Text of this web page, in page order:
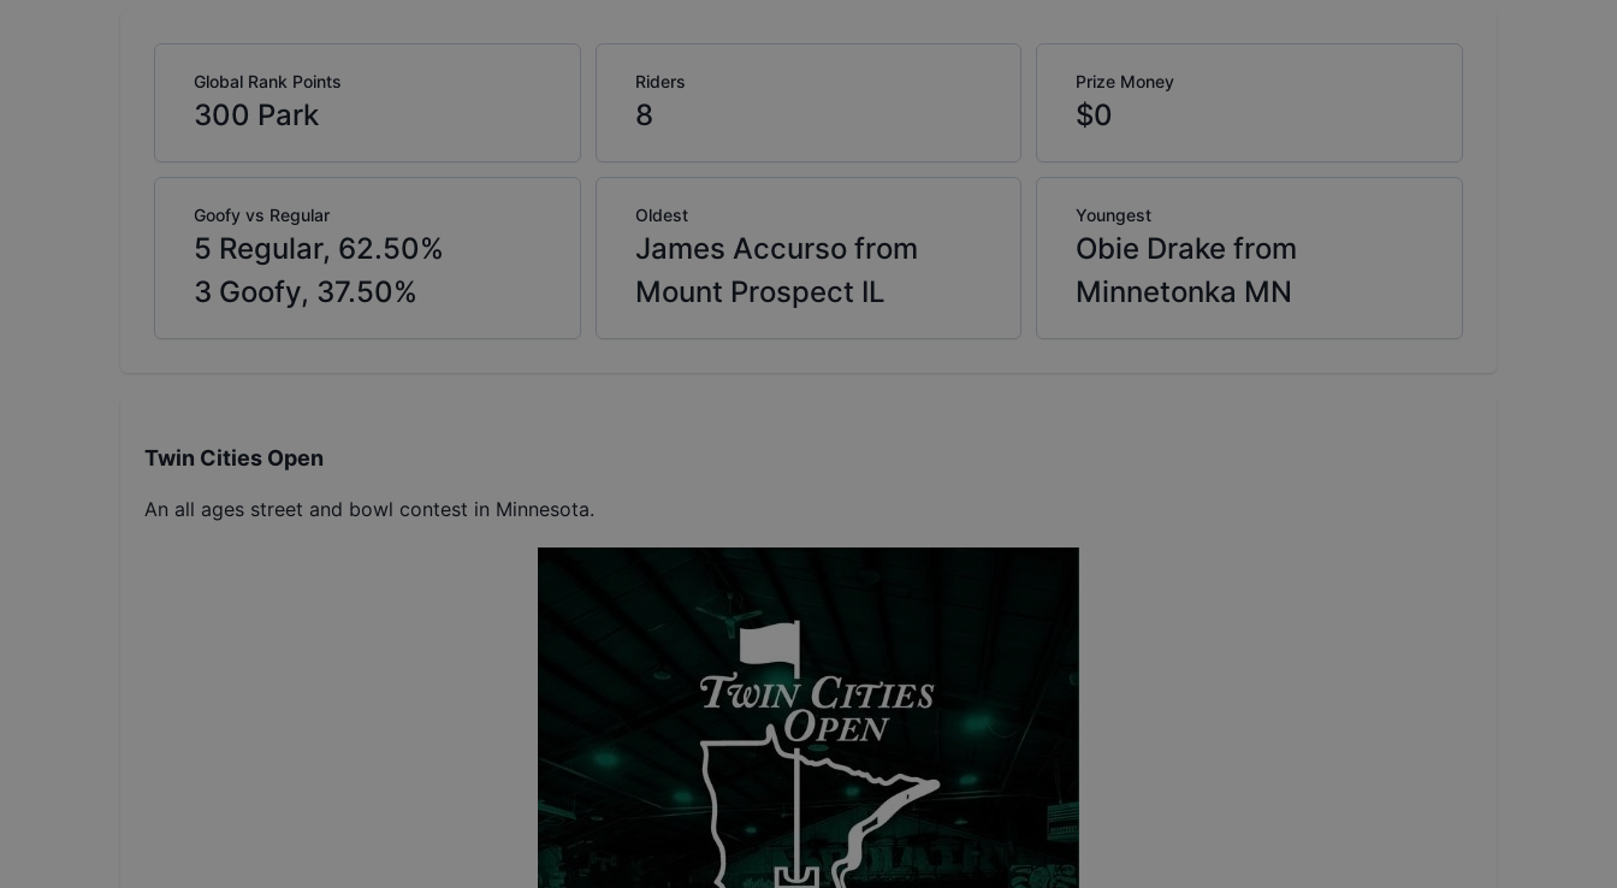
Global Rank Points
300 Park
Riders
8
Prize Money
$0
Goofy vs Regular
5 Regular, 62.50%
3 Goofy, 37.50%
Oldest
James Accurso from
Mount Prospect IL
Youngest
Obie Drake from
Minnetonka MN
Twin Cities Open
An all ages street and bowl contest in Minnesota.